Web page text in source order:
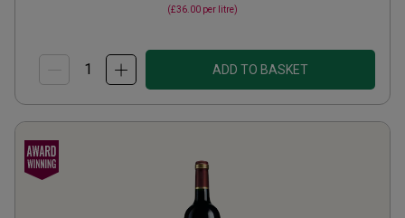
(£36.00 per litre)
ADD TO BASKET